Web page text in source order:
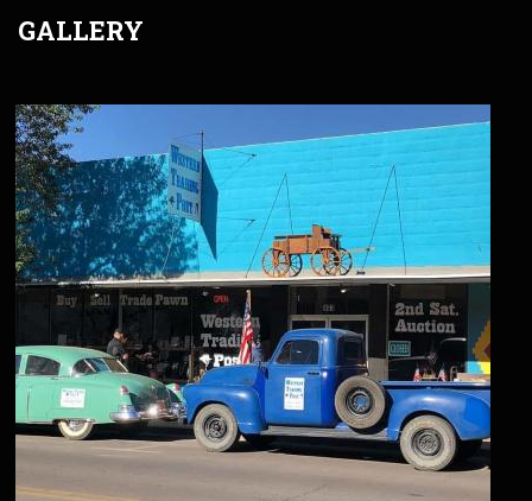
GALLERY